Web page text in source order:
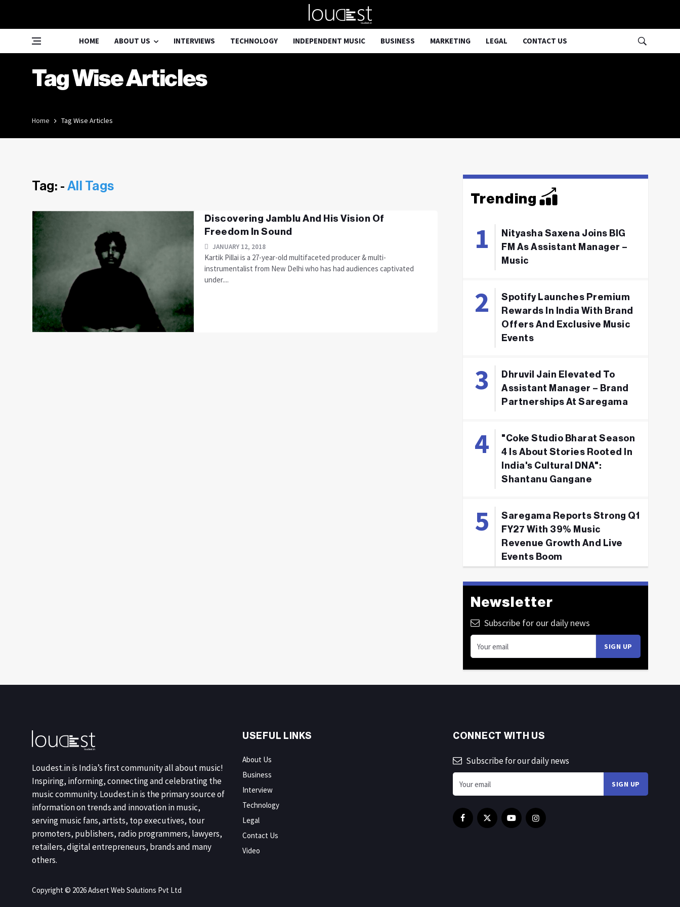
HOME ABOUT US INTERVIEWS TECHNOLOGY INDEPENDENT MUSIC BUSINESS MARKETING LEGAL CONTACT US
Tag Wise Articles
Home Tag Wise Articles
Tag: - All Tags
Discovering Jamblu And His Vision Of
Freedom In Sound
JANUARY 12, 2018
Kartik Pillai is a 27-year-old multifaceted producer & multi-
instrumentalist from New Delhi who has had audiences captivated
under....
Trending
Nityasha Saxena Joins BIG
FM As Assistant Manager –
Music
Spotify Launches Premium
Rewards In India With Brand
Offers And Exclusive Music
Events
Dhruvil Jain Elevated To
Assistant Manager – Brand
Partnerships At Saregama
"Coke Studio Bharat Season
4 Is About Stories Rooted In
India's Cultural DNA":
Shantanu Gangane
Saregama Reports Strong Q1
FY27 With 39% Music
Revenue Growth And Live
Events Boom
Newsletter
Subscribe for our daily news
Loudest.in is India’s first community all about music!
Inspiring, informing, connecting and celebrating the
music community. Loudest.in is the primary source of
information on trends and innovation in music,
serving music fans, artists, top executives, tour
promoters, publishers, radio programmers, lawyers,
retailers, digital entrepreneurs, brands and many
others.
Copyright © 2026 Adsert Web Solutions Pvt Ltd
USEFUL LINKS
About Us
Business
Interview
Technology
Legal
Contact Us
Video
CONNECT WITH US
Subscribe for our daily news